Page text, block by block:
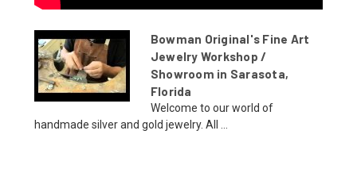
Bowman Original's Fine Art
Jewelry Workshop /
Showroom in Sarasota,
Florida
Welcome to our world of
handmade silver and gold jewelry. All ...